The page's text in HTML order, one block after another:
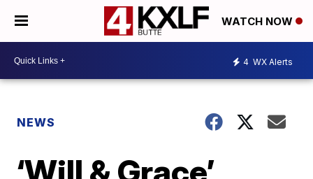
WATCH NOW
4 WX Alerts
NEWS